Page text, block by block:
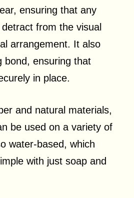
ensuring that any
from the visual
arrangement. It also
bond, ensuring that
in place.
and natural materials,
be used on a variety of
water-based, which
with just soap and